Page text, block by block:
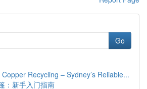
Go
Recycling – Sydney’s Reliable...
：新手入门指南